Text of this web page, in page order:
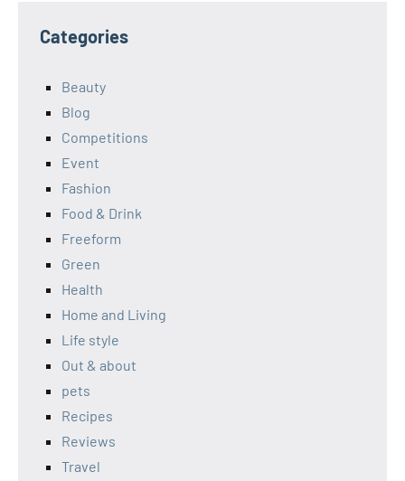
Categories
Beauty
Blog
Competitions
Event
Fashion
Food & Drink
Freeform
Green
Health
Home and Living
Life style
Out & about
pets
Recipes
Reviews
Travel